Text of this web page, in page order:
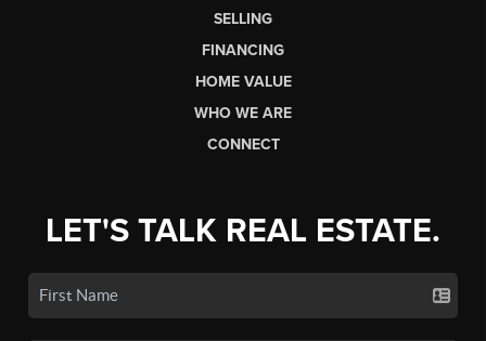
SELLING
FINANCING
HOME VALUE
WHO WE ARE
CONNECT
LET'S TALK REAL ESTATE.